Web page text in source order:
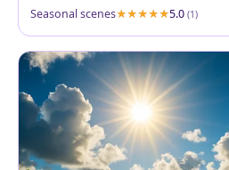
Seasonal scenes 5.0 (1)